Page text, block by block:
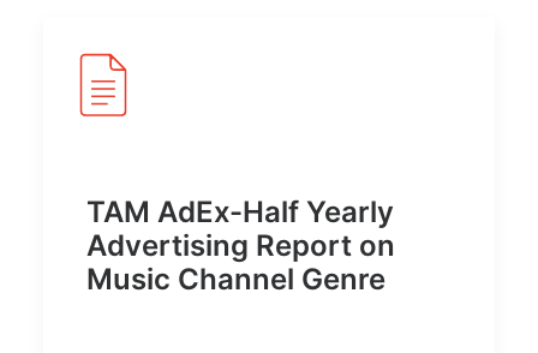
TAM AdEx-Half Yearly
Advertising Report on
Music Channel Genre